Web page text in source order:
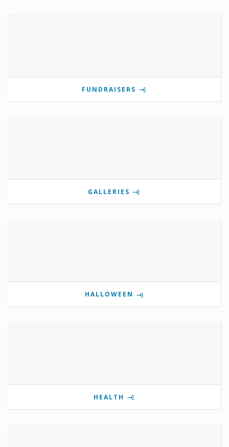
FUNDRAISERS
GALLERIES
HALLOWEEN
HEALTH